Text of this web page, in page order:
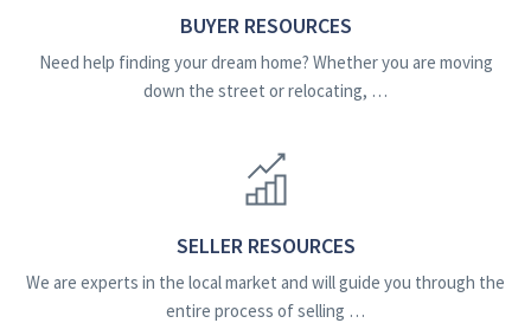
BUYER RESOURCES
Need help finding your dream home? Whether you are moving
down the street or relocating, …
SELLER RESOURCES
We are experts in the local market and will guide you through the
entire process of selling …